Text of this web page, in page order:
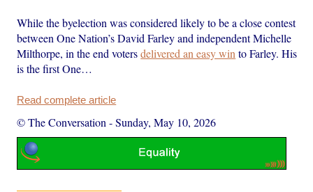
While the byelection was considered likely to be a close contest
between One Nation’s David Farley and independent Michelle
Milthorpe, in the end votersdelivered an easy win to Farley. His
is the first One…
Read complete article
© The Conversation -Sunday, May 10, 2026